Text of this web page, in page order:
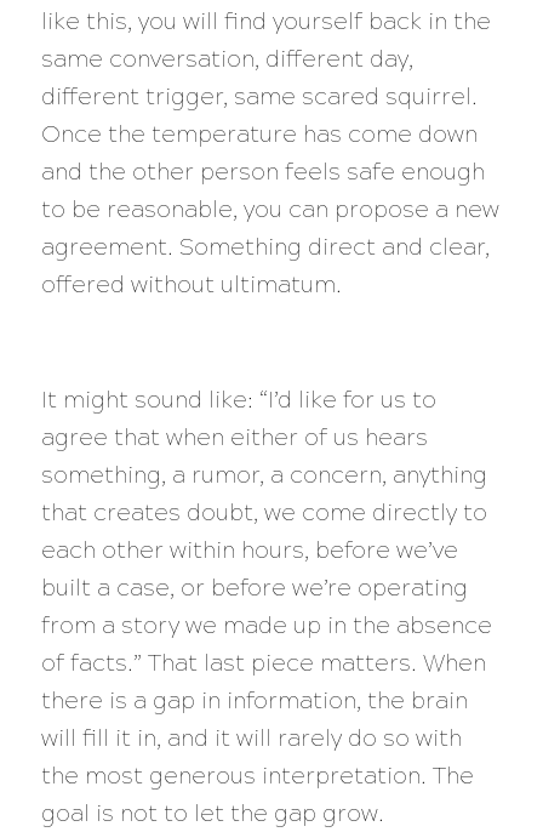
like this, you will find yourself back in the
same conversation, different day,
different trigger, same scared squirrel.
Once the temperature has come down
and the other person feels safe enough
to be reasonable, you can propose a new
agreement. Something direct and clear,
offered without ultimatum.
It might sound like: “I’d like for us to
agree that when either of us hears
something, a rumor, a concern, anything
that creates doubt, we come directly to
each other within hours, before we’ve
built a case, or before we’re operating
from a story we made up in the absence
of facts.” That last piece matters. When
there is a gap in information, the brain
will fill it in, and it will rarely do so with
the most generous interpretation. The
goal is not to let the gap grow.